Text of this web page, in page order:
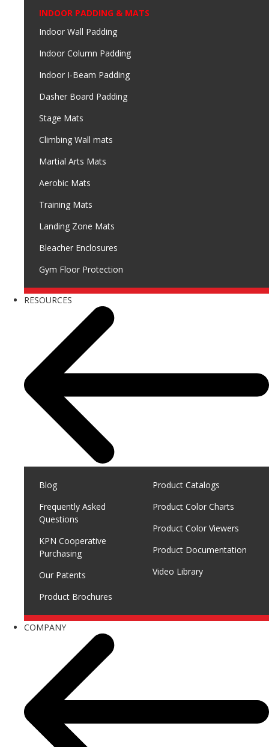
INDOOR PADDING & MATS
Indoor Wall Padding
Indoor Column Padding
Indoor I-Beam Padding
Dasher Board Padding
Stage Mats
Climbing Wall mats
Martial Arts Mats
Aerobic Mats
Training Mats
Landing Zone Mats
Bleacher Enclosures
Gym Floor Protection
RESOURCES
Blog
Frequently Asked
Questions
KPN Cooperative
Purchasing
Our Patents
Product Brochures
Product Catalogs
Product Color Charts
Product Color Viewers
Product Documentation
Video Library
COMPANY